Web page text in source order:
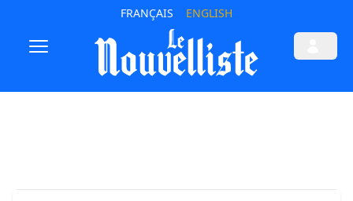
FRANÇAIS ENGLISH